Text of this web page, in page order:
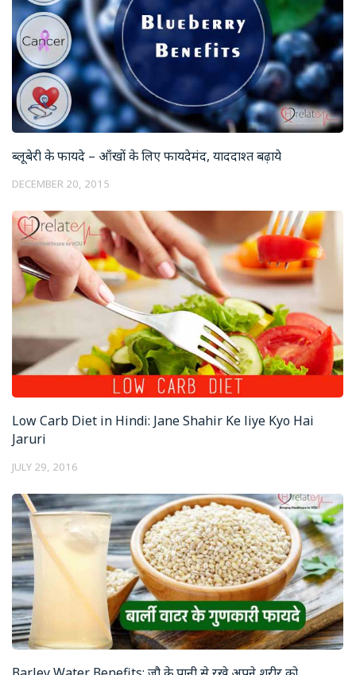
ब्लूबेरी के फायदे – आँखों के लिए फायदेमंद, याददाश्त बढ़ाये
DECEMBER 20, 2015
Low Carb Diet in Hindi: Jane Shahir Ke liye Kyo Hai
Jaruri
JULY 29, 2016